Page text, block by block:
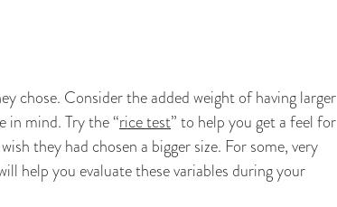
chose. Consider the added weight of having larger
in mind. Try the “rice test” to help you get a feel for
they had chosen a bigger size. For some, very
help you evaluate these variables during your